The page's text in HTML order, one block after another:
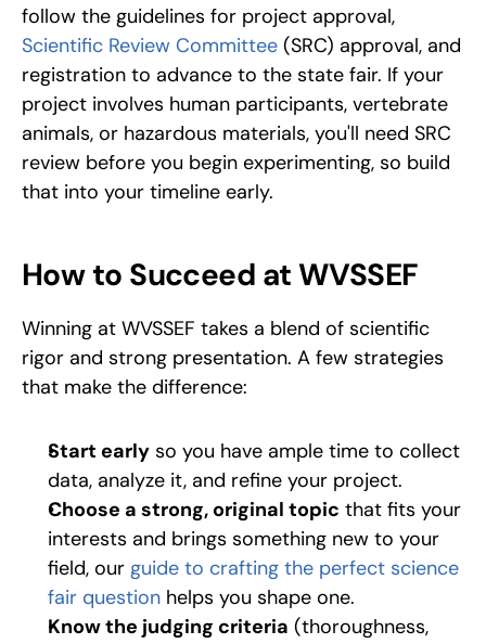
Scientific Review Committee (SRC) approval, and
registration to advance to the state fair. If your
project involves human participants, vertebrate
animals, or hazardous materials, you'll need SRC
review before you begin experimenting, so build
that into your timeline early.
How to Succeed at WVSSEF
Winning at WVSSEF takes a blend of scientific
rigor and strong presentation. A few strategies
that make the difference:
Start early so you have ample time to collect
data, analyze it, and refine your project.
Choose a strong, original topic that fits your
interests and brings something new to your
field, our guide to crafting the perfect science
fair question helps you shape one.
Know the judging criteria (thoroughness,